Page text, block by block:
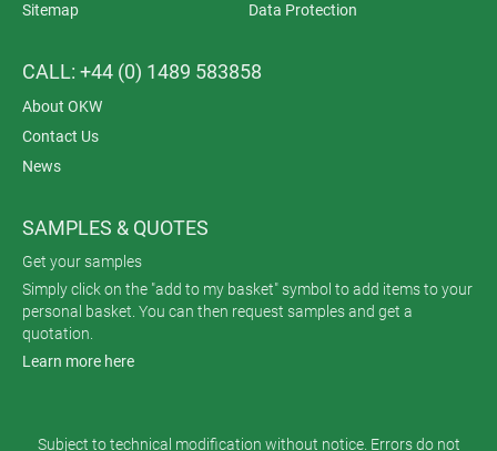
Sitemap
Data Protection
CALL: +44 (0) 1489 583858
About OKW
Contact Us
News
SAMPLES & QUOTES
Get your samples
Simply click on the "add to my basket" symbol to add items to your
personal basket. You can then request samples and get a
quotation.
Learn more here
Subject to technical modification without notice. Errors do not